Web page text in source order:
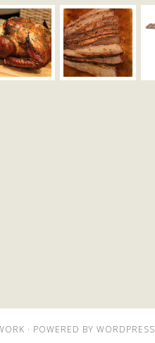
· POWERED BY WORDPRESS